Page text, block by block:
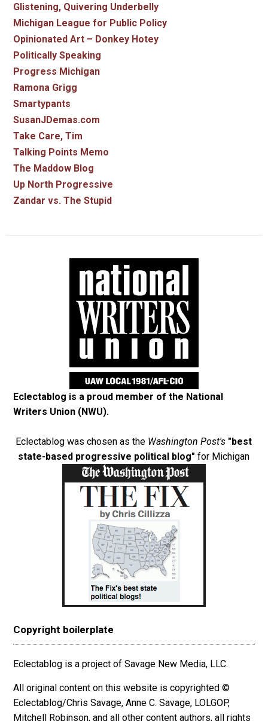
Glistening, Quivering Underbelly
Michigan League for Public Policy
Opinionated Art – Donkey Hotey
Politically Speaking
Progress Michigan
Ramona Grigg
Smartypants
SusanJDemas.com
Take Care, Tim
Talking Points Memo
The Maddow Blog
Up North Progressive
Zandar vs. The Stupid
Eclectablog is a proud member of the National
Writers Union (NWU).
Eclectablog was chosen as the Washington Post's "best
state-based progressive political blog" for Michigan
Copyright boilerplate
Eclectablog is a project of Savage New Media, LLC.
All original content on this website is copyrighted ©
Eclectablog/Chris Savage, Anne C. Savage, LOLGOP,
Mitchell Robinson, and all other content authors, all rights